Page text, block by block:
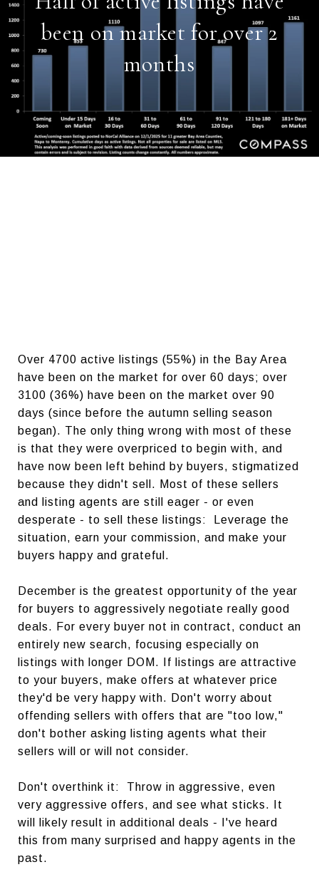
been on market for over 2
months
Over 4700 active listings (55%) in the Bay Area
have been on the market for over 60 days; over
3100 (36%) have been on the market over 90
days (since before the autumn selling season
began). The only thing wrong with most of these
is that they were overpriced to begin with, and
have now been left behind by buyers, stigmatized
because they didn't sell. Most of these sellers
and listing agents are still eager - or even
desperate - to sell these listings: Leverage the
situation, earn your commission, and make your
buyers happy and grateful.
December is the greatest opportunity of the year
for buyers to aggressively negotiate really good
deals. For every buyer not in contract, conduct an
entirely new search, focusing especially on
listings with longer DOM. If listings are attractive
to your buyers, make offers at whatever price
they'd be very happy with. Don't worry about
offending sellers with offers that are "too low,"
don't bother asking listing agents what their
sellers will or will not consider.
Don't overthink it: Throw in aggressive, even
very aggressive offers, and see what sticks. It
will likely result in additional deals - I've heard
this from many surprised and happy agents in the
past.